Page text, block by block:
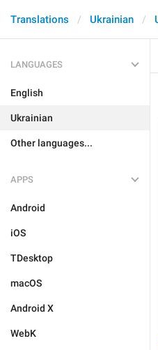
Translations Ukrainian
LANGUAGES
English
Ukrainian
Other languages...
APPS
Android
iOS
TDesktop
macOS
Android X
WebK